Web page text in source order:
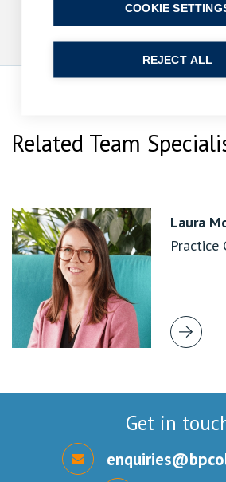
Related Team
Laura
Practice
Get in
REJECT ALL
COOKIE